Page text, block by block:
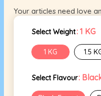
Your articles need love
Select Weight: 1 KG
1 KG 1.5
Select Flavour: